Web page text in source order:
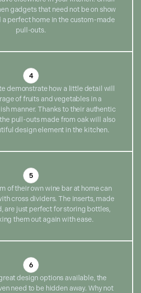
gadgets that need not be on show
perfect home in the custom-made
pull-outs.
4
demonstrate how a little detail will
of fruits and vegetables in a
manner. Thanks to their authentic
pull-outs made from oak will also
design element in the kitchen.
5
of their own wine bar at home can
cross dividers. The inserts, made
are just perfect for storing bottles,
them out again with ease.
6
design options available, the
need to be hidden away. Why not